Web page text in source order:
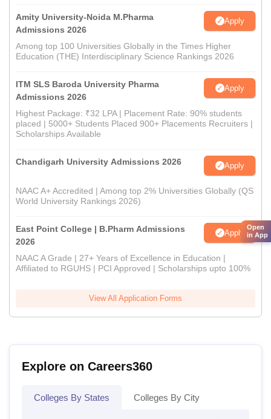
Amity University-Noida M.Pharma
Admissions 2026
Apply
Among top 100 Universities Globally in the Times Higher
Education (THE) Interdisciplinary Science Rankings 2026
ITM SLS Baroda University Pharma
Admissions 2026
Apply
Highest Package: ₹32 LPA | Placement Rate: 90% students
placed | 5000+ Students Placed 900+ Placements Recruiters |
Scholarships Available
Chandigarh University Admissions 2026 Apply
NAAC A+ Accredited | Among top 2% Universities Globally (QS
World University Rankings 2026)
East Point College | B.Pharm Admissions
2026
Apply
NAAC A Grade | 27+ Years of Excellence in Education |
Affiliated to RGUHS | PCI Approved | Scholarships upto 100%
View All Application Forms
Explore on Careers360
Colleges By States Colleges By City
Open
in App